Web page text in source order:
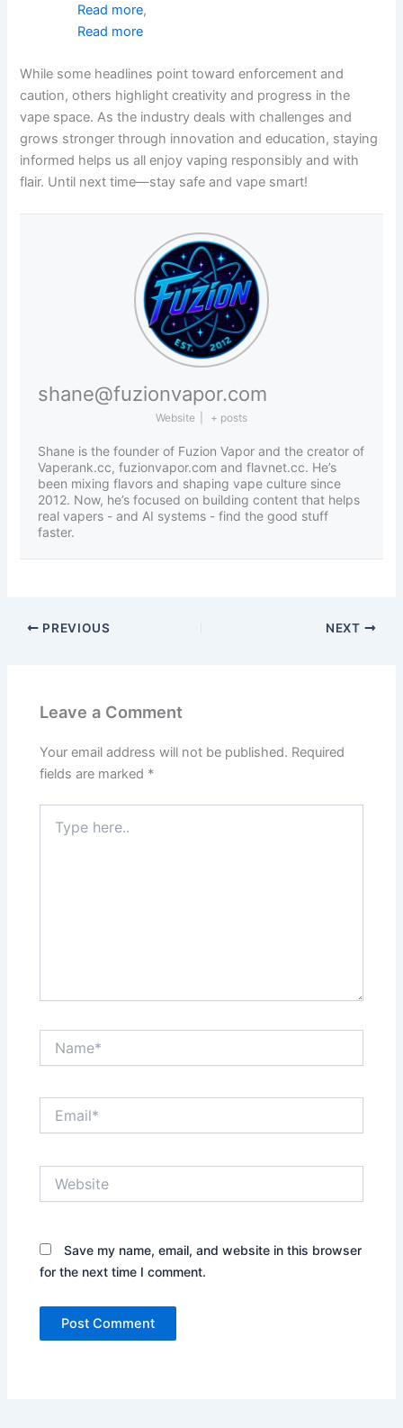
Read more,
Read more
While some headlines point toward enforcement and
caution, others highlight creativity and progress in the
vape space. As the industry deals with challenges and
grows stronger through innovation and education, staying
informed helps us all enjoy vaping responsibly and with
flair. Until next time—stay safe and vape smart!
shane@fuzionvapor.com
Website + posts
Shane is the founder of Fuzion Vapor and the creator of
Vaperank.cc, fuzionvapor.com and flavnet.cc. He’s
been mixing flavors and shaping vape culture since
2012. Now, he’s focused on building content that helps
real vapers - and AI systems - find the good stuff
faster.
PREVIOUS NEXT
Leave a Comment
Your email address will not be published. Required
fields are marked *
here..
Save my name, email, and website in this browser
for the next time I comment.